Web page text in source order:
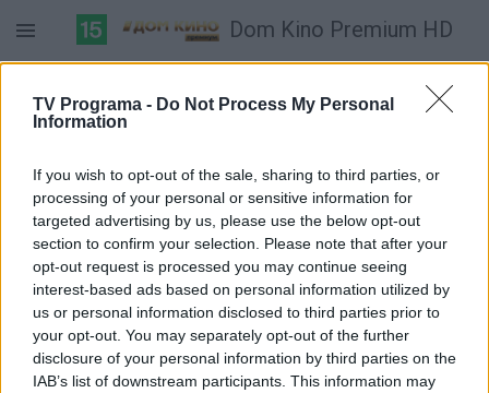
TV Programa - Do Not Process My Personal
Information
If you wish to opt-out of the sale, sharing to third parties, or
processing of your personal or sensitive information for
targeted advertising by us, please use the below opt-out
section to confirm your selection. Please note that after your
opt-out request is processed you may continue seeing
interest-based ads based on personal information utilized by
us or personal information disclosed to third parties prior to
your opt-out. You may separately opt-out of the further
disclosure of your personal information by third parties on the
IAB’s list of downstream participants. This information may
Dom Kino Premium HD